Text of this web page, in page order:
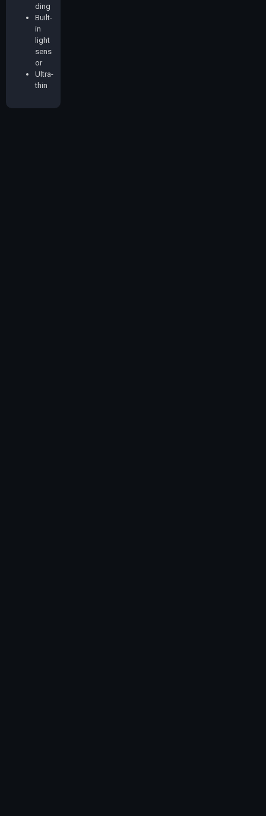
ding
Built-
in
light
sens
or
Ultra-
thin